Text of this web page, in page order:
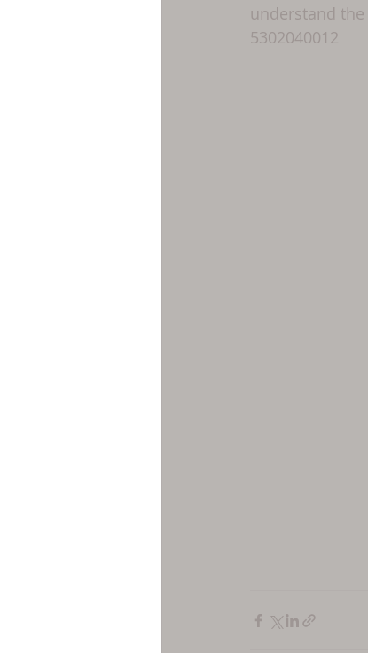
understand
5302040012